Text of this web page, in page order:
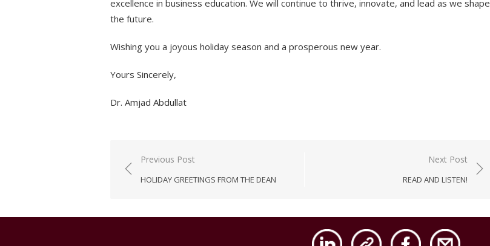
excellence in business education. We will continue to thrive, innovate, and lead as we shape
the future.
Wishing you a joyous holiday season and a prosperous new year.
Yours Sincerely,
Dr. Amjad Abdullat
Post
navigation
Previous Post
HOLIDAY GREETINGS FROM THE DEAN
Next Post
READ AND LISTEN!